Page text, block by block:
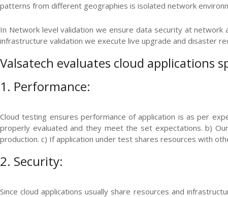
patterns from different geographies is isolated network
In Network level validation we ensure data security at
infrastructure validation we execute live upgrade and disaster
Valsatech evaluates cloud applications
1. Performance:
Cloud testing ensures performance of application is as per
properly evaluated and they meet the set expectations. b)
production. c) If application under test shares resources with
2. Security:
Since cloud applications usually share resources and